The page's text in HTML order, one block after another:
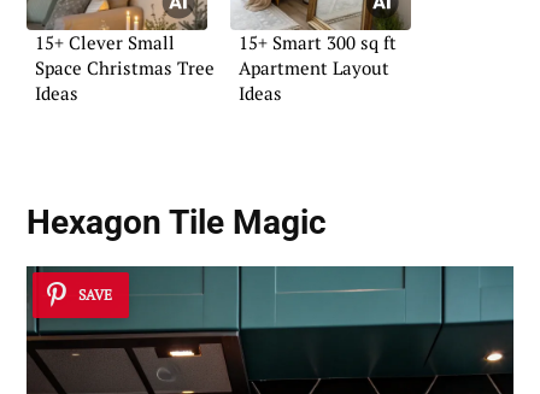
15+ Clever Small
Space Christmas Tree
Ideas
15+ Smart 300 sq ft
Apartment Layout
Ideas
Hexagon Tile Magic
SAVE